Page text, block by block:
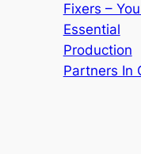
Fixers –
Essential
Production
Partners In